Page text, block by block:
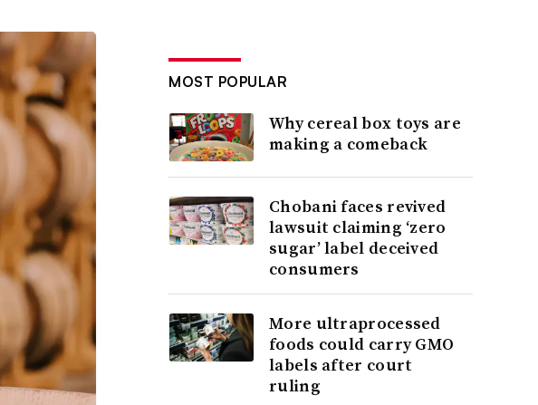
MOST POPULAR
Why cereal box toys are
making a comeback
Chobani faces revived
lawsuit claiming ‘zero
sugar’ label deceived
consumers
More ultraprocessed
foods could carry GMO
labels after court
ruling